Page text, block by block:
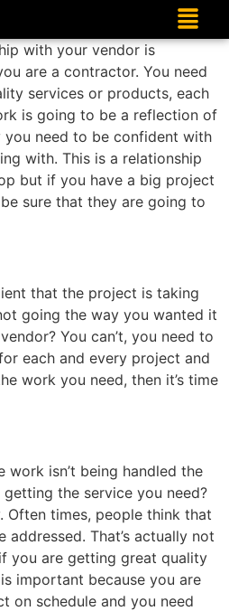
with your vendor is
are a contractor. You need
services or products, each
is going to be a reflection of
you need to be confident with
with. This is a relationship
but if you have a big project
sure that they are going to
that the project is taking
going the way you wanted it
You can’t, you need to
each and every project and
work you need, then it’s time
isn’t being handled the
the service you need?
times, people think that
That’s actually not
you are getting great quality
important because you are
on schedule and you need